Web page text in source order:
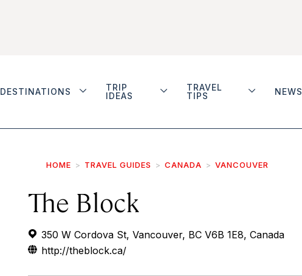
DESTINATIONS
TRIP
IDEAS
TRAVEL
TIPS
NEWS
HOME TRAVEL GUIDES CANADA VANCOUVER
The Block
350 W Cordova St, Vancouver, BC V6B 1E8, Canada
http://theblock.ca/